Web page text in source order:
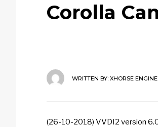
Corolla
WRITTEN BY: XHORSE
(26-10-2018) VVDI2 version